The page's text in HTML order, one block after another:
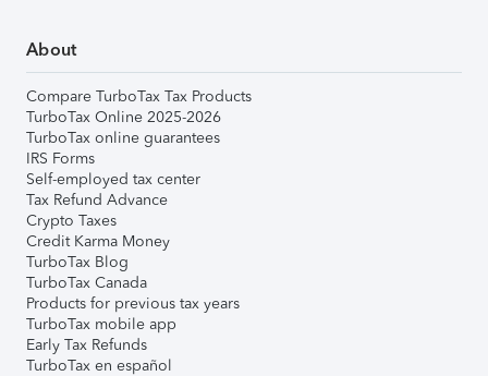
About
Compare TurboTax Tax Products
TurboTax Online 2025-2026
TurboTax online guarantees
IRS Forms
Self-employed tax center
Tax Refund Advance
Crypto Taxes
Credit Karma Money
TurboTax Blog
TurboTax Canada
Products for previous tax years
TurboTax mobile app
Early Tax Refunds
TurboTax en español